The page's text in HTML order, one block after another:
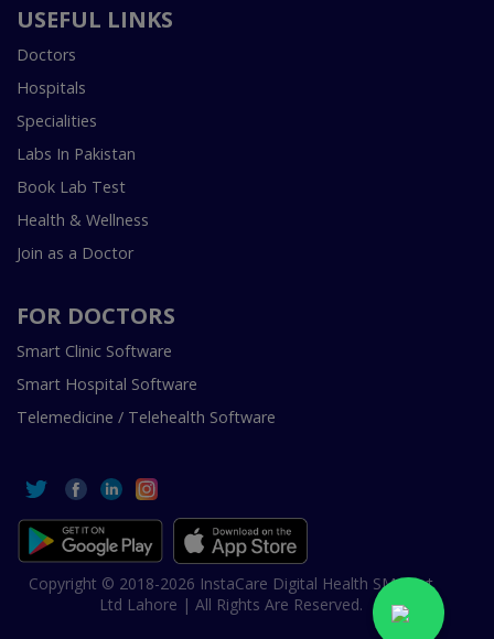
USEFUL LINKS
Doctors
Hospitals
Specialities
Labs In Pakistan
Book Lab Test
Health & Wellness
Join as a Doctor
FOR DOCTORS
Smart Clinic Software
Smart Hospital Software
Telemedicine / Telehealth Software
Copyright © 2018-2026 InstaCare Digital Health SMC Pvt
Ltd Lahore | All Rights Are Reserved.